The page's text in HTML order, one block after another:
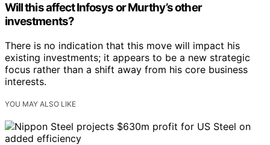
Will this affect Infosys or Murthy’s other
investments?
There is no indication that this move will impact his
existing investments; it appears to be a new strategic
focus rather than a shift away from his core business
interests.
YOU MAY ALSO LIKE